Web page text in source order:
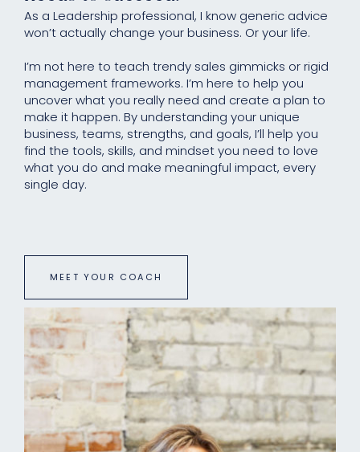
As a Leadership professional, I know generic advice
won’t actually change your business. Or your life.
I’m not here to teach trendy sales gimmicks or rigid
management frameworks. I’m here to help you
uncover what you really need and create a plan to
make it happen. By understanding your unique
business, teams, strengths, and goals, I’ll help you
find the tools, skills, and mindset you need to love
what you do and make meaningful impact, every
single day.
MEET YOUR COACH